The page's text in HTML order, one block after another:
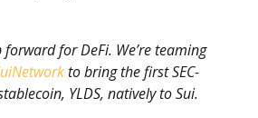
for DeFi. We’re teaming
to bring the first SEC-
YLDS, natively to Sui.